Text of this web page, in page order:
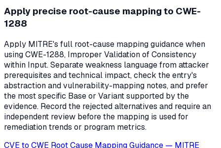
Apply precise root-cause mapping to CWE-
1288
Apply MITRE's full root-cause mapping guidance when
using CWE-1288, Improper Validation of Consistency
within Input. Separate weakness language from attacker
prerequisites and technical impact, check the entry's
abstraction and vulnerability-mapping notes, and prefer
the most specific Base or Variant supported by the
evidence. Record the rejected alternatives and require an
independent review before the mapping is used for
remediation trends or program metrics.
CVE to CWE Root Cause Mapping Guidance — MITRE